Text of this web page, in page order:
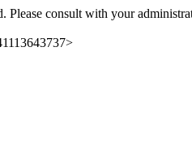
Please consult with your